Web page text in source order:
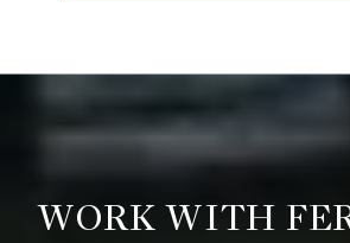
WORK WITH